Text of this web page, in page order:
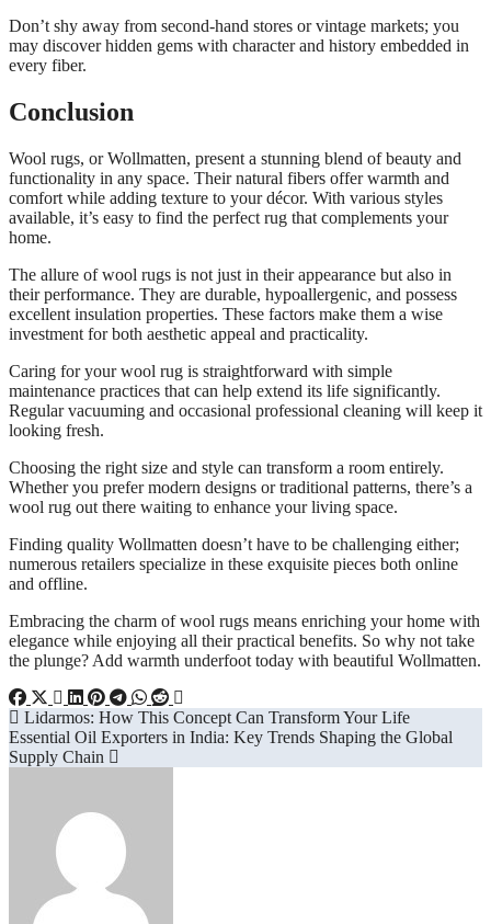
Don’t shy away from second-hand stores or vintage markets; you
may discover hidden gems with character and history embedded in
every fiber.
Conclusion
Wool rugs, or Wollmatten, present a stunning blend of beauty and
functionality in any space. Their natural fibers offer warmth and
comfort while adding texture to your décor. With various styles
available, it’s easy to find the perfect rug that complements your
home.
The allure of wool rugs is not just in their appearance but also in
their performance. They are durable, hypoallergenic, and possess
excellent insulation properties. These factors make them a wise
investment for both aesthetic appeal and practicality.
Caring for your wool rug is straightforward with simple
maintenance practices that can help extend its life significantly.
Regular vacuuming and occasional professional cleaning will keep it
looking fresh.
Choosing the right size and style can transform a room entirely.
Whether you prefer modern designs or traditional patterns, there’s a
wool rug out there waiting to enhance your living space.
Finding quality Wollmatten doesn’t have to be challenging either;
numerous retailers specialize in these exquisite pieces both online
and offline.
Embracing the charm of wool rugs means enriching your home with
elegance while enjoying all their practical benefits. So why not take
the plunge? Add warmth underfoot today with beautiful Wollmatten.
Post
navigation
Lidarmos: How This Concept Can Transform Your Life
Essential Oil Exporters in India: Key Trends Shaping the Global
Supply Chain